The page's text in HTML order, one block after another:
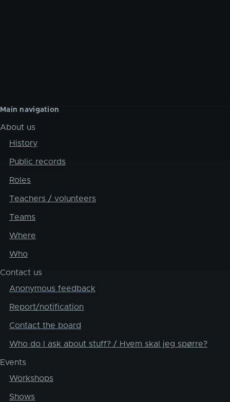
Main navigation
About us
History
Public records
Roles
Teachers / volunteers
Teams
Where
Who
Contact us
Anonymous feedback
Report/notification
Contact the board
Who do I ask about stuff? / Hvem skal jeg spørre?
Events
Workshops
Shows